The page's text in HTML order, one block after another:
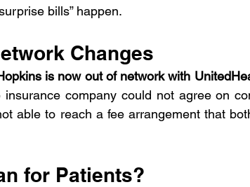
bills” happen.
Changes
is now out of network with
company could not agree on
able to reach a fee arrangement that
for Patients?